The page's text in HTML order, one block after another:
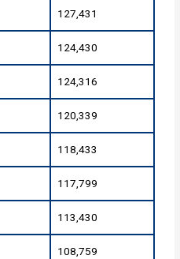
127,431
124,430
124,316
120,339
118,433
117,799
113,430
108,759